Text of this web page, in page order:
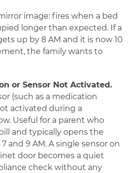
image: fires when a bed
longer than expected. If a
up by 8 AM and it is now 10
the family wants to
or Sensor Not Activated.
(such as a medication
activated during a
Useful for a parent who
and typically opens the
and 9 AM. A single sensor on
door becomes a quiet
check without any